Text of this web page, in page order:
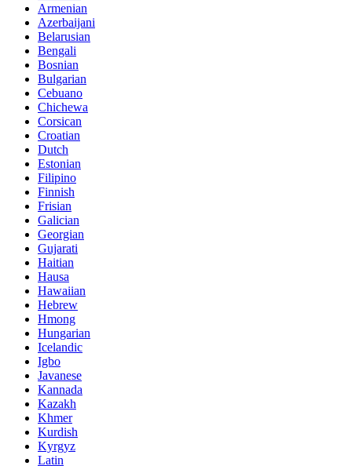
Armenian
Azerbaijani
Belarusian
Bengali
Bosnian
Bulgarian
Cebuano
Chichewa
Corsican
Croatian
Dutch
Estonian
Filipino
Finnish
Frisian
Galician
Georgian
Gujarati
Haitian
Hausa
Hawaiian
Hebrew
Hmong
Hungarian
Icelandic
Igbo
Javanese
Kannada
Kazakh
Khmer
Kurdish
Kyrgyz
Latin